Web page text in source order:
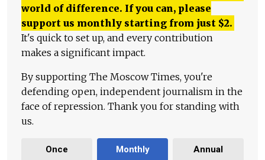
world of difference. If you can, please
support us monthly starting from just $2.
It's quick to set up, and every contribution
makes a significant impact.
By supporting The Moscow Times, you're
defending open, independent journalism in the
face of repression. Thank you for standing with
us.
Once Monthly Annual